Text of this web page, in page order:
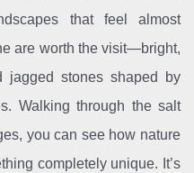
that feel almost
are worth the visit—bright,
jagged stones shaped by
Walking through the salt
you can see how nature
completely unique. It’s